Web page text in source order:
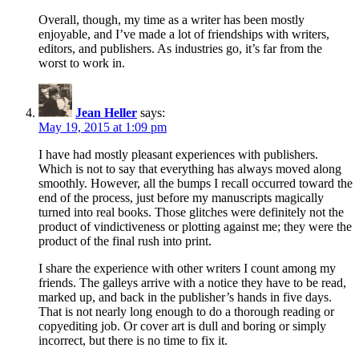
Overall, though, my time as a writer has been mostly
enjoyable, and I’ve made a lot of friendships with writers,
editors, and publishers. As industries go, it’s far from the
worst to work in.
Jean Heller says:
May 19, 2015 at 1:09 pm
I have had mostly pleasant experiences with publishers.
Which is not to say that everything has always moved along
smoothly. However, all the bumps I recall occurred toward the
end of the process, just before my manuscripts magically
turned into real books. Those glitches were definitely not the
product of vindictiveness or plotting against me; they were the
product of the final rush into print.
I share the experience with other writers I count among my
friends. The galleys arrive with a notice they have to be read,
marked up, and back in the publisher’s hands in five days.
That is not nearly long enough to do a thorough reading or
copyediting job. Or cover art is dull and boring or simply
incorrect, but there is no time to fix it.